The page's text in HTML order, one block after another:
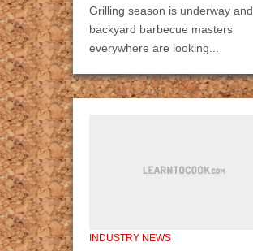
Grilling season is underway and
backyard barbecue masters
everywhere are looking...
INDUSTRY NEWS